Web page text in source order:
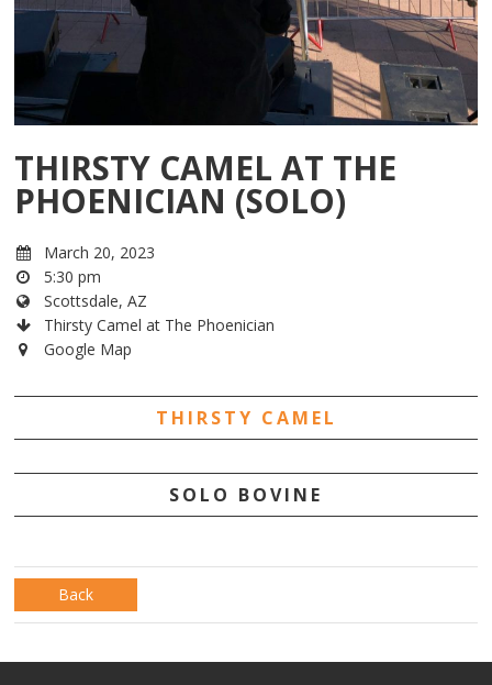
THIRSTY CAMEL AT THE
PHOENICIAN (SOLO)
March 20, 2023
5:30 pm
Scottsdale, AZ
Thirsty Camel at The Phoenician
Google Map
THIRSTY CAMEL
SOLO BOVINE
Back